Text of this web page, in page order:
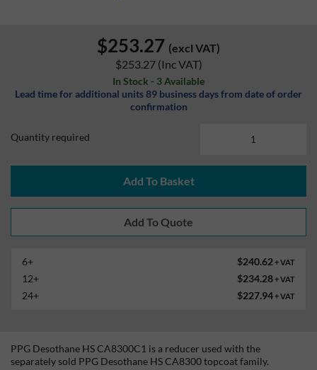
$253.27 (excl VAT)
$253.27 (Inc VAT)
In Stock - 3 Available
Lead time for additional units 89 business days from date of order
confirmation
Quantity required
Add To Basket
6+ $240.62 + VAT
12+ $234.28+ VAT
24+ $227.94+ VAT
PPG Desothane HS CA8300C1 is a reducer used with the
separately sold PPG Desothane HS CA8300 topcoat family.